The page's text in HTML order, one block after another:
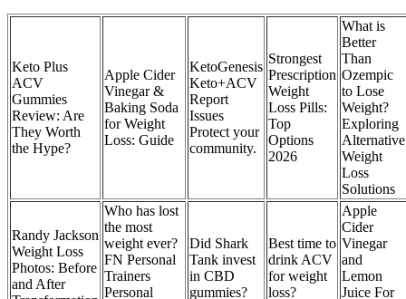
Keto Plus
ACV
Gummies
Review: Are
They Worth
the Hype?
Apple Cider
Vinegar &
Baking Soda
for Weight
Loss: Guide
KetoGenesis
Keto+ACV
Report
Issues
Protect your
community.
Strongest
Prescription
Weight
Loss Pills:
Top
Options
2026
What is
Better
Than
Ozempic
to Lose
Weight?
Exploring
Alternative
Weight
Loss
Solutions
Randy Jackson
Weight Loss
Photos: Before
and After
Who has lost
the most
weight ever?
FN Personal
Trainers
Personal
Did Shark
Tank invest
in CBD
gummies?
Best time to
drink ACV
for weight
loss?
Apple
Cider
Vinegar
and
Lemon
Juice For